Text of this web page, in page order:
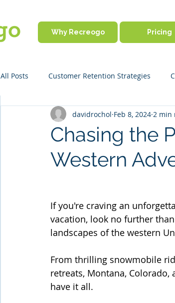
Why Recreogo Pricing
All Posts Customer Retention Strategies
Rental Business Policies Online Booking
Business Operations Partner Success
Chasing the
Western
davidrochol Feb 8, 2024 2 min
If you're craving an
vacation, look no further
landscapes of the western
From thrilling snowmobile
retreats, Montana, Colorado,
have it all.